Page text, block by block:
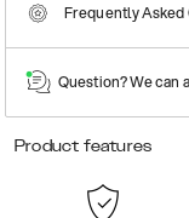
Frequently Asked
Question? We can
Product features